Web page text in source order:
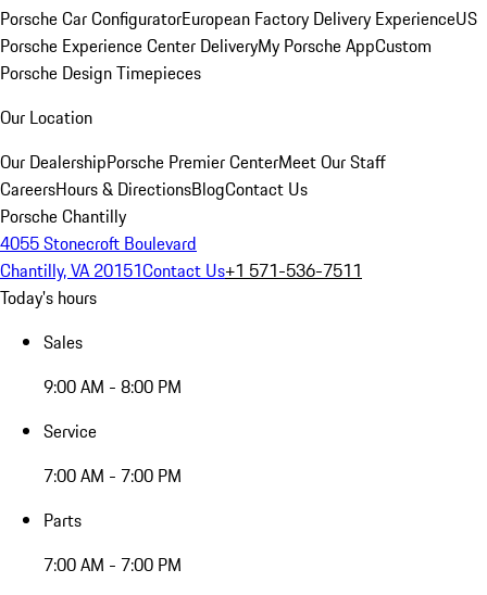
Porsche Car ConfiguratorEuropean Factory Delivery ExperienceUS
Porsche Experience Center DeliveryMy Porsche AppCustom
Porsche Design Timepieces
Our Location
Our DealershipPorsche Premier CenterMeet Our Staff
CareersHours & DirectionsBlogContact Us
Porsche Chantilly
4055 Stonecroft Boulevard
Chantilly, VA 20151Contact Us+1 571-536-7511
Today's hours
Sales
9:00 AM - 8:00 PM
Service
7:00 AM - 7:00 PM
Parts
7:00 AM - 7:00 PM